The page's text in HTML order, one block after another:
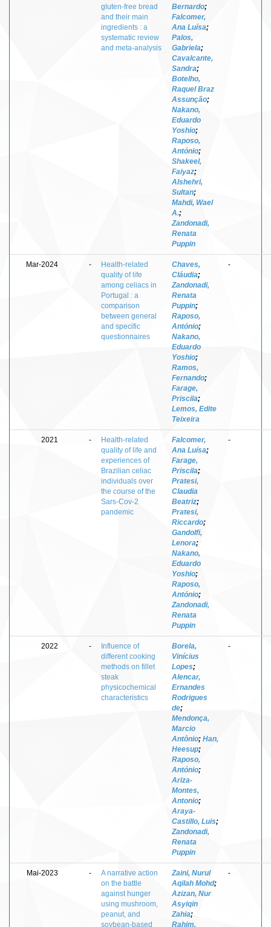
gluten-free bread
and their main
ingredients : a
systematic review
and meta-analysis
Bernardo;
Falcomer,
Ana Luísa;
Palos,
Gabriela;
Cavalcante,
Sandra;
Botelho,
Raquel Braz
Assunção;
Nakano,
Eduardo
Yoshio;
Raposo,
António;
Shakeel,
Faiyaz;
Alshehri,
Sultan;
Mahdi, Wael
A.;
Zandonadi,
Renata
Puppin
Mar-2024 -
Health-related
quality of life
among celiacs in
Portugal : a
comparison
between general
and specific
questionnaires
Chaves,
Cláudia;
Zandonadi,
Renata
Puppin;
Raposo,
António;
Nakano,
Eduardo
Yoshio;
Ramos,
Fernando;
Farage,
Priscila;
Lemos, Edite
Teixeira
-
2021 -
Health-related
quality of life and
experiences of
Brazilian celiac
individuals over
the course of the
Sars-Cov-2
pandemic
Falcomer,
Ana Luísa;
Farage,
Priscila;
Pratesi,
Claudia
Beatriz;
Pratesi,
Riccardo;
Gandolfi,
Lenora;
Nakano,
Eduardo
Yoshio;
Raposo,
António;
Zandonadi,
Renata
Puppin
-
2022 -
Influence of
different cooking
methods on fillet
steak
physicochemical
characteristics
Borela,
Vinícius
Lopes;
Alencar,
Ernandes
Rodrigues
de;
Mendonça,
Marcio
Antônio; Han,
Heesup;
Raposo,
António;
Ariza-
Montes,
Antonio;
Araya-
Castillo, Luis;
Zandonadi,
Renata
Puppin
-
Mai-2023 -
A narrative action
on the battle
against hunger
using mushroom,
peanut, and
soybean-based
Zaini, Nurul
Aqilah Mohd;
Azizan, Nur
Asyiqin
Zahia;
Rahim,
-